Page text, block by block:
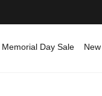
Memorial Day Sale